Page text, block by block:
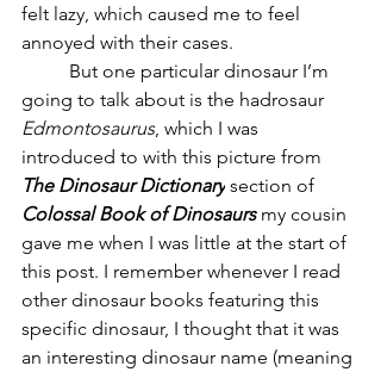
felt lazy, which caused me to feel
annoyed with their cases.
But one particular dinosaur I’m
going to talk about is the hadrosaur
Edmontosaurus , which I was
introduced to with this picture from
The Dinosaur Dictionary section of
Colossal Book of Dinosaurs my cousin
gave me when I was little at the start of
this post. I remember whenever I read
other dinosaur books featuring this
specific dinosaur, I thought that it was
an interesting dinosaur name (meaning